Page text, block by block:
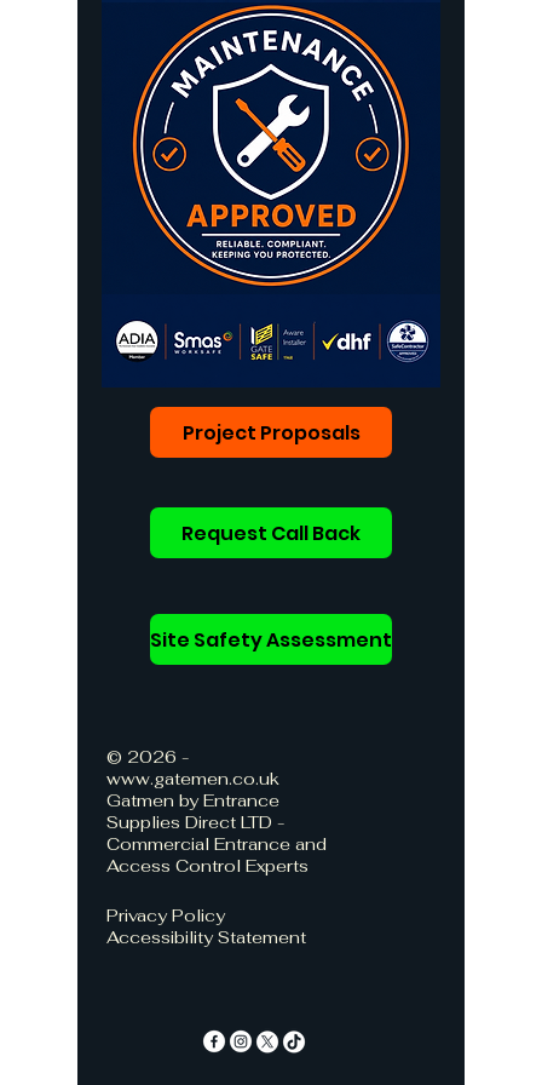
Project Proposals
Request Call Back
Site Safety Assessment
© 2026 -
www.gatemen.co.uk
Gatmen by Entrance
Supplies Direct LTD -
Commercial Entrance and
Access Control Experts
Privacy Policy
Accessibility Statement